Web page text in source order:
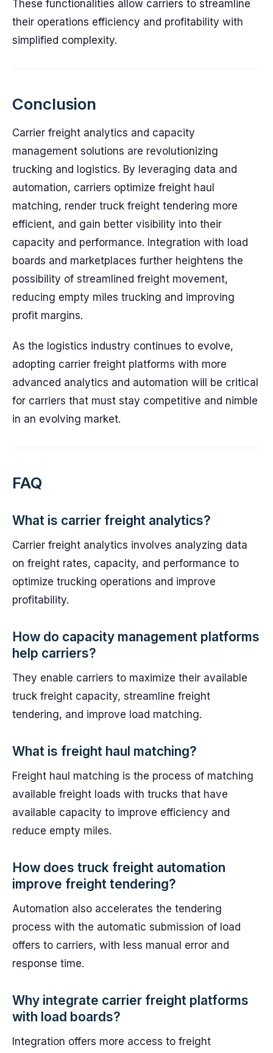
These functionalities allow carriers to streamline
their operations efficiency and profitability with
simplified complexity.
Conclusion
Carrier freight analytics and capacity
management solutions are revolutionizing
trucking and logistics. By leveraging data and
automation, carriers optimize freight haul
matching, render truck freight tendering more
efficient, and gain better visibility into their
capacity and performance. Integration with load
boards and marketplaces further heightens the
possibility of streamlined freight movement,
reducing empty miles trucking and improving
profit margins.
As the logistics industry continues to evolve,
adopting carrier freight platforms with more
advanced analytics and automation will be critical
for carriers that must stay competitive and nimble
in an evolving market.
FAQ
What is carrier freight analytics?
Carrier freight analytics involves analyzing data
on freight rates, capacity, and performance to
optimize trucking operations and improve
profitability.
How do capacity management platforms
help carriers?
They enable carriers to maximize their available
truck freight capacity, streamline freight
tendering, and improve load matching.
What is freight haul matching?
Freight haul matching is the process of matching
available freight loads with trucks that have
available capacity to improve efficiency and
reduce empty miles.
How does truck freight automation
improve freight tendering?
Automation also accelerates the tendering
process with the automatic submission of load
offers to carriers, with less manual error and
response time.
Why integrate carrier freight platforms
with load boards?
Integration offers more access to freight